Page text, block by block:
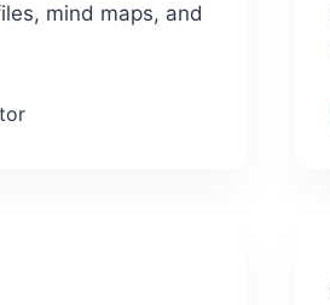
mind maps, and